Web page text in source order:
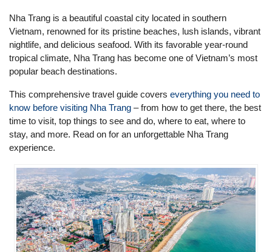
Nha Trang is a beautiful coastal city located in southern
Vietnam, renowned for its pristine beaches, lush islands, vibrant
nightlife, and delicious seafood. With its favorable year-round
tropical climate, Nha Trang has become one of Vietnam’s most
popular beach destinations.
This comprehensive travel guide covers everything you need to
know before visiting Nha Trang – from how to get there, the best
time to visit, top things to see and do, where to eat, where to
stay, and more. Read on for an unforgettable Nha Trang
experience.